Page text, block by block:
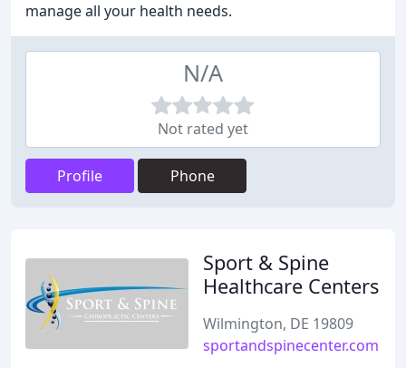
manage all your health needs.
N/A
Not rated yet
Profile Phone
Sport & Spine
Healthcare Centers
Wilmington, DE 19809
sportandspinecenter.com